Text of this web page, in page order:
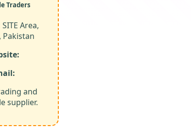
Traders
SITE Area,
Pakistan
and
supplier.